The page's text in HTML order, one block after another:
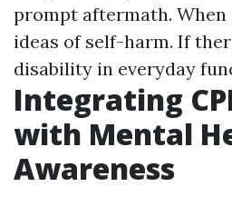
prompt aftermath. When
ideas of self-harm. If
disability in everyday
Integrating
with Mental
Awareness